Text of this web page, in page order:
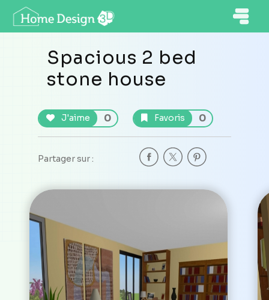
Spacious 2 bed
stone house
J'aime 0 Favoris 0
Partager sur :